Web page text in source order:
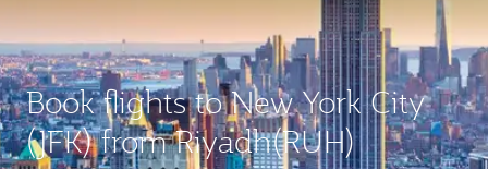
Book flights to New York City
(JFK) from Riyadh(RUH)